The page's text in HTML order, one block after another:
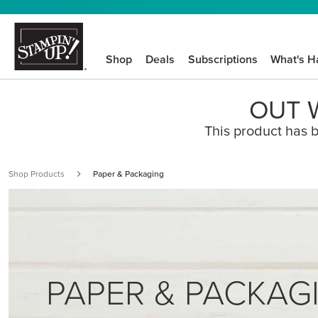
Shop Deals Subscriptions What's
OUT
This product has
Shop Products Paper & Packaging
PAPER &